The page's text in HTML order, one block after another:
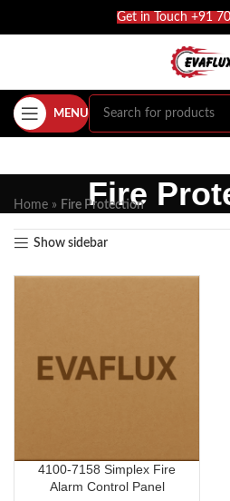
Get in Touch +91
MENU
Fire
Home » Fire Protection
Show sidebar
4100-7158 Simplex Fire
Alarm Control Panel